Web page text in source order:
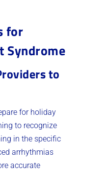
for
Syndrome
to
for holiday
to recognize
in the specific
arrhythmias
accurate